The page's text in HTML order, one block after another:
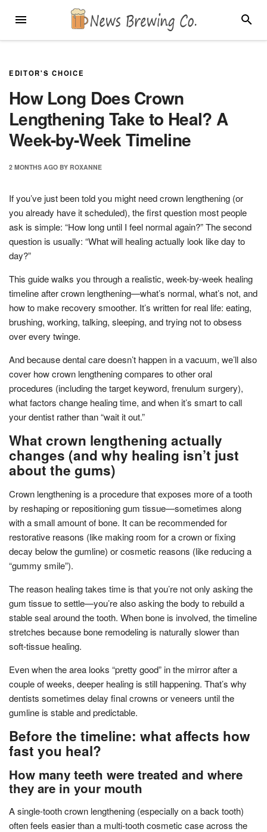
MENU
EDITOR'S CHOICE
How Long Does Crown
Lengthening Take to Heal? A
Week-by-Week Timeline
2 MONTHS AGO BY ROXANNE
If you’ve just been told you might need crown lengthening (or
you already have it scheduled), the first question most people
ask is simple: “How long until I feel normal again?” The second
question is usually: “What will healing actually look like day to
day?”
This guide walks you through a realistic, week-by-week healing
timeline after crown lengthening—what’s normal, what’s not, and
how to make recovery smoother. It’s written for real life: eating,
brushing, working, talking, sleeping, and trying not to obsess
over every twinge.
And because dental care doesn’t happen in a vacuum, we’ll also
cover how crown lengthening compares to other oral
procedures (including the target keyword, frenulum surgery),
what factors change healing time, and when it’s smart to call
your dentist rather than “wait it out.”
What crown lengthening actually
changes (and why healing isn’t just
about the gums)
Crown lengthening is a procedure that exposes more of a tooth
by reshaping or repositioning gum tissue—sometimes along
with a small amount of bone. It can be recommended for
restorative reasons (like making room for a crown or fixing
decay below the gumline) or cosmetic reasons (like reducing a
“gummy smile”).
The reason healing takes time is that you’re not only asking the
gum tissue to settle—you’re also asking the body to rebuild a
stable seal around the tooth. When bone is involved, the timeline
stretches because bone remodeling is naturally slower than
soft-tissue healing.
Even when the area looks “pretty good” in the mirror after a
couple of weeks, deeper healing is still happening. That’s why
dentists sometimes delay final crowns or veneers until the
gumline is stable and predictable.
Before the timeline: what affects how
fast you heal?
How many teeth were treated and where
they are in your mouth
A single-tooth crown lengthening (especially on a back tooth)
often feels easier than a multi-tooth cosmetic case across the